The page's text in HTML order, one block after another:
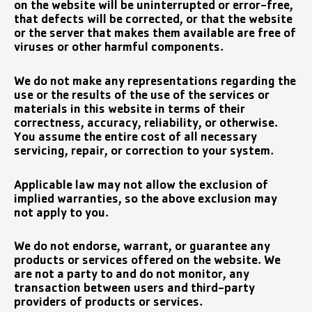
on the website will be uninterrupted or error-free,
that defects will be corrected, or that the website
or the server that makes them available are free of
viruses or other harmful components.
We do not make any representations regarding the
use or the results of the use of the services or
materials in this website in terms of their
correctness, accuracy, reliability, or otherwise.
You assume the entire cost of all necessary
servicing, repair, or correction to your system.
Applicable law may not allow the exclusion of
implied warranties, so the above exclusion may
not apply to you.
We do not endorse, warrant, or guarantee any
products or services offered on the website. We
are not a party to and do not monitor, any
transaction between users and third-party
providers of products or services.